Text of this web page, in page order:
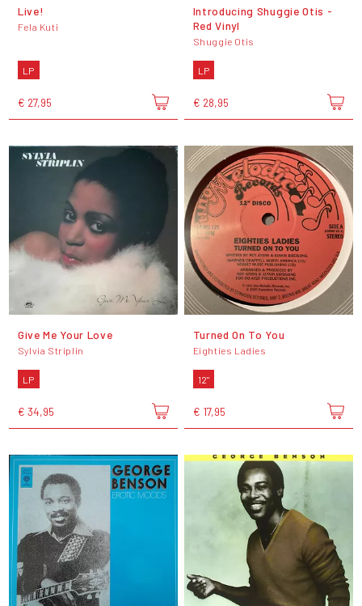
Live!
Fela Kuti
LP
€ 27,95
Introducing Shuggie Otis -
Red Vinyl
Shuggie Otis
LP
€ 28,95
Give Me Your Love
Sylvia Striplin
LP
€ 34,95
Turned On To You
Eighties Ladies
12"
€ 17,95